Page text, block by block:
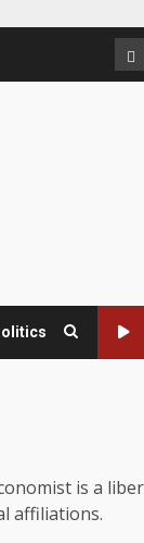
is a
affiliations.